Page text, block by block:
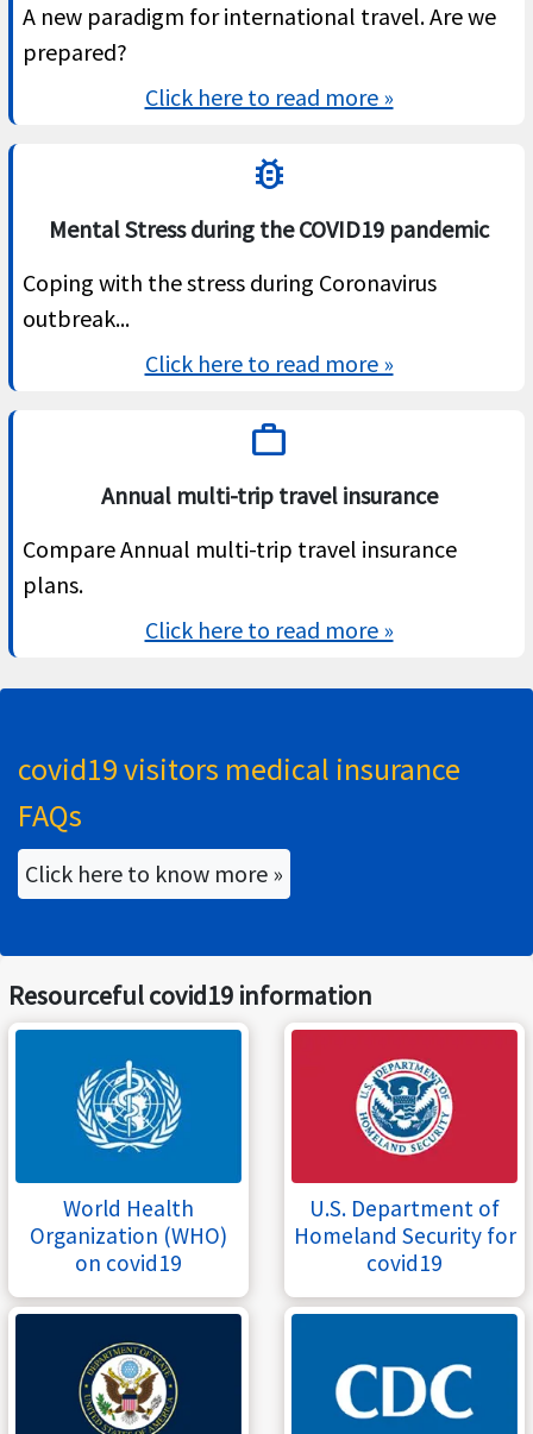
A new paradigm for international travel. Are we
prepared?
Click here to read more »
bug_report
Mental Stress during the COVID19 pandemic
Coping with the stress during Coronavirus
outbreak...
Click here to read more »
work
Annual multi-trip travel insurance
Compare Annual multi-trip travel insurance
plans.
Click here to read more »
covid19 visitors medical insurance
FAQs
Click here to know more »
Resourceful covid19 information
World Health
Organization (WHO)
on covid19
U.S. Department of
Homeland Security for
covid19